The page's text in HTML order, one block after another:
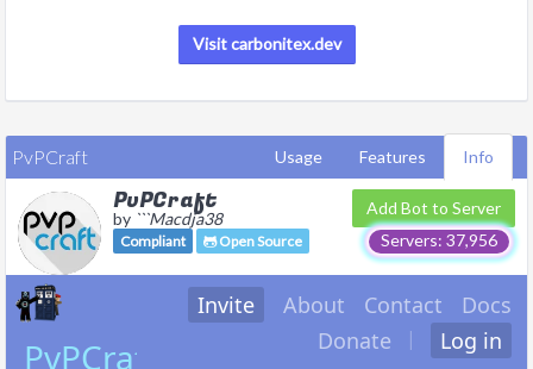
Visit carbonitex.dev
PvPCraft Info
Features
Usage
PvPCraft
by ```Macdja38
Compliant Open Source Servers: 37,956
Add Bot to Server